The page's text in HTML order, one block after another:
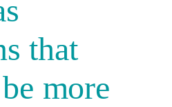
that
more